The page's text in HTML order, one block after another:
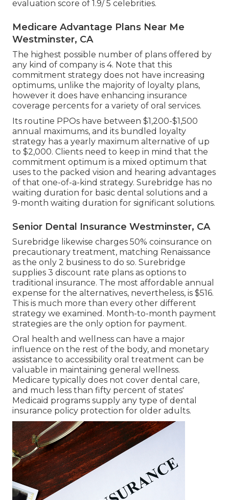
evaluation score of 1.9/ 5 celebrities.
Medicare Advantage Plans Near Me
Westminster, CA
The highest possible number of plans offered by
any kind of company is 4. Note that this
commitment strategy does not have increasing
optimums, unlike the majority of loyalty plans,
however it does have enhancing insurance
coverage percents for a variety of oral services.
Its routine PPOs have between $1,200-$1,500
annual maximums, and its bundled loyalty
strategy has a yearly maximum alternative of up
to $2,000. Clients need to keep in mind that the
commitment optimum is a mixed optimum that
uses to the packed vision and hearing advantages
of that one-of-a-kind strategy. Surebridge has no
waiting duration for basic dental solutions and a
9-month waiting duration for significant solutions.
Senior Dental Insurance Westminster, CA
Surebridge likewise charges 50% coinsurance on
precautionary treatment, matching Renaissance
as the only 2 business to do so. Surebridge
supplies 3 discount rate plans as options to
traditional insurance. The most affordable annual
expense for the alternatives, nevertheless, is $516.
This is much more than every other different
strategy we examined. Month-to-month payment
strategies are the only option for payment.
Oral health and wellness can have a major
influence on the rest of the body, and monetary
assistance to accessibility oral treatment can be
valuable in maintaining general wellness.
Medicare typically does not cover dental care,
and much less than fifty percent of states'
Medicaid programs supply any type of dental
insurance policy protection for older adults.